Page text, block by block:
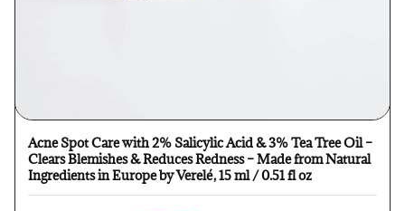
Acne Spot Care with 2% Salicylic Acid & 3% Tea Tree Oil –
Clears Blemishes & Reduces Redness – Made from Natural
Ingredients in Europe by Verelé, 15 ml / 0.51 fl oz